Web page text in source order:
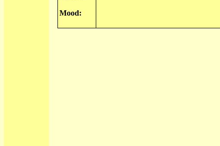
Mood: